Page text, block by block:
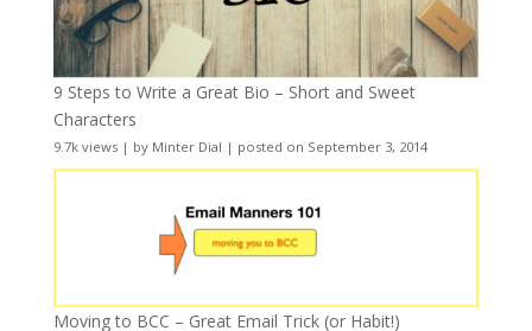
9 Steps to Write a Great Bio – Short and Sweet
Characters
9.7k views| by Minter Dial | posted on September 3, 2014
Moving to BCC – Great Email Trick (or Habit!)